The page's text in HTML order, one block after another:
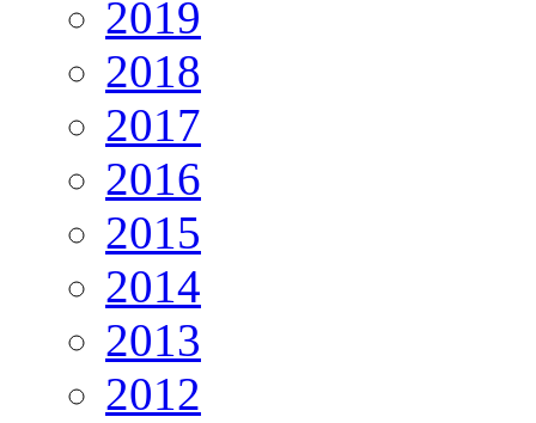
2019
2018
2017
2016
2015
2014
2013
2012